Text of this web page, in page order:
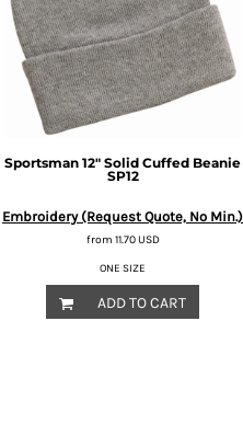
Sportsman 12" Solid Cuffed Beanie
SP12
Embroidery (Request Quote, No Min.)
from 11.70USD
ONE SIZE
ADD TO CART